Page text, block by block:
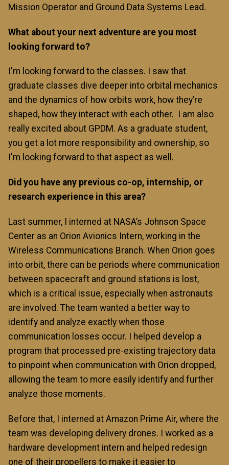
Mission Operator and Ground Data Systems Lead.
What about your next adventure are you most
looking forward to?
I'm looking forward to the classes. I saw that
graduate classes dive deeper into orbital mechanics
and the dynamics of how orbits work, how they’re
shaped, how they interact with each other. I am also
really excited about GPDM. As a graduate student,
you get a lot more responsibility and ownership, so
I'm looking forward to that aspect as well.
Did you have any previous co-op, internship, or
research experience in this area?
Last summer, I interned at NASA’s Johnson Space
Center as an Orion Avionics Intern, working in the
Wireless Communications Branch. When Orion goes
into orbit, there can be periods where communication
between spacecraft and ground stations is lost,
which is a critical issue, especially when astronauts
are involved. The team wanted a better way to
identify and analyze exactly when those
communication losses occur. I helped develop a
program that processed pre-existing trajectory data
to pinpoint when communication with Orion dropped,
allowing the team to more easily identify and further
analyze those moments.
Before that, I interned at Amazon Prime Air, where the
team was developing delivery drones. I worked as a
hardware development intern and helped redesign
one of their propellers to make it easier to